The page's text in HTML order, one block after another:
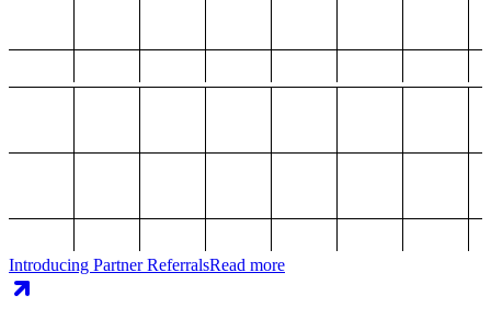
Introducing Partner ReferralsRead more